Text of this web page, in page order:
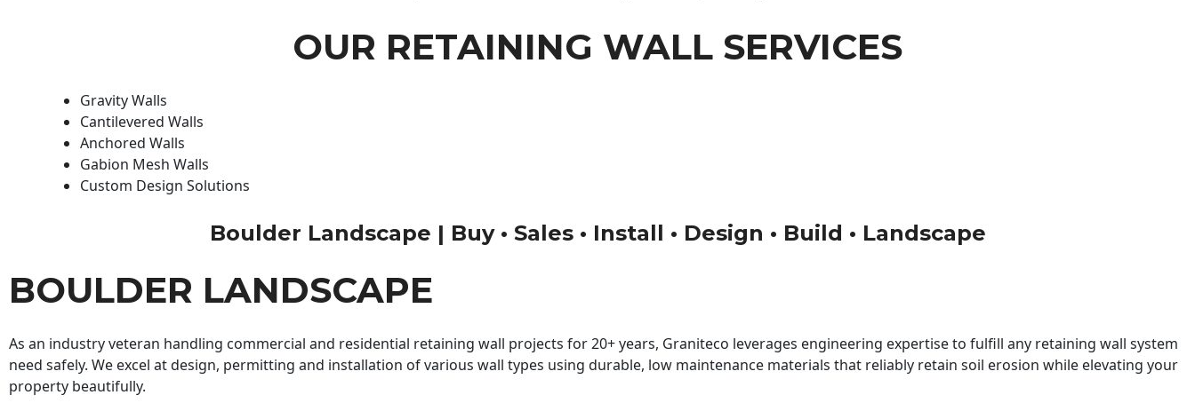
OUR RETAINING WALL SERVICES
Gravity Walls
Cantilevered Walls
Anchored Walls
Gabion Mesh Walls
Custom Design Solutions
Boulder Landscape | Buy • Sales • Install • Design • Build • Landscape
BOULDER LANDSCAPE
As an industry veteran handling commercial and residential retaining wall projects for 20+ years, Graniteco leverages engineering expertise to fulfill any retaining wall system
need safely. We excel at design, permitting and installation of various wall types using durable, low maintenance materials that reliably retain soil erosion while elevating your
property beautifully.